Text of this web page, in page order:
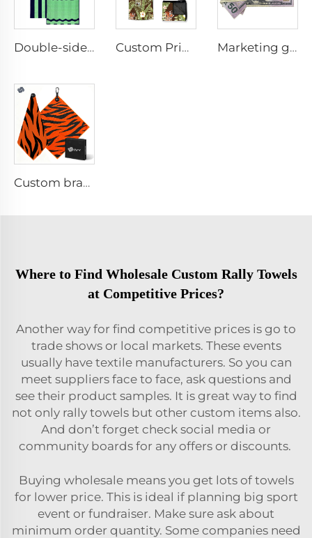
Double-sided printed cotton beach towel Custom Printed Anti-slip Beach Towel Marketing golf towel
Custom branded golf towel
Where to Find Wholesale Custom Rally Towels
at Competitive Prices?
Another way for find competitive prices is go to
trade shows or local markets. These events
usually have textile manufacturers. So you can
meet suppliers face to face, ask questions and
see their product samples. It is great way to find
not only rally towels but other custom items also.
And don’t forget check social media or
community boards for any offers or discounts.
Buying wholesale means you get lots of towels
for lower price. This is ideal if planning big sport
event or fundraiser. Make sure ask about
minimum order quantity. Some companies need